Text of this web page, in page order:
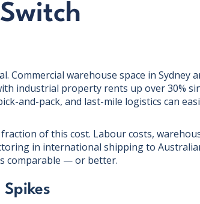
Commercial warehouse space in Sydney
industrial property rents up over 30%
and-pack, and last-mile logistics can
of this cost. Labour costs,
in international shipping to
comparable — or better.
Spikes